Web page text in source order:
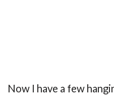
Now I have a few